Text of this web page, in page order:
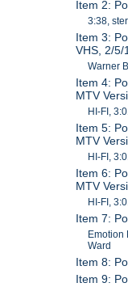
Item 2:
3:38,
Item 3:
VHS, 2/5/
Warner
Item 4:
MTV
HI-FI,
Item 5:
MTV
HI-FI,
Item 6:
MTV
HI-FI,
Item 7:
Emotion
Ward
Item 8:
Item 9: